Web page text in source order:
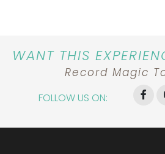
WANT THIS
Record Magic
FOLLOW US ON: